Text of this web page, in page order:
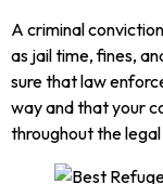
A criminal
as jail time, fines,
sure that law
way and that your
throughout the